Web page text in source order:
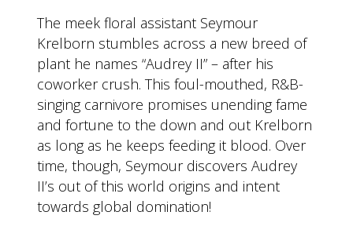
The meek floral assistant Seymour
Krelborn stumbles across a new breed of
plant he names “Audrey II” – after his
coworker crush. This foul-mouthed, R&B-
singing carnivore promises unending fame
and fortune to the down and out Krelborn
as long as he keeps feeding it blood. Over
time, though, Seymour discovers Audrey
II’s out of this world origins and intent
towards global domination!